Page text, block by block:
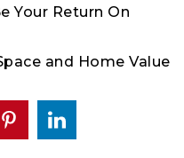
Your Return On
and Home Value